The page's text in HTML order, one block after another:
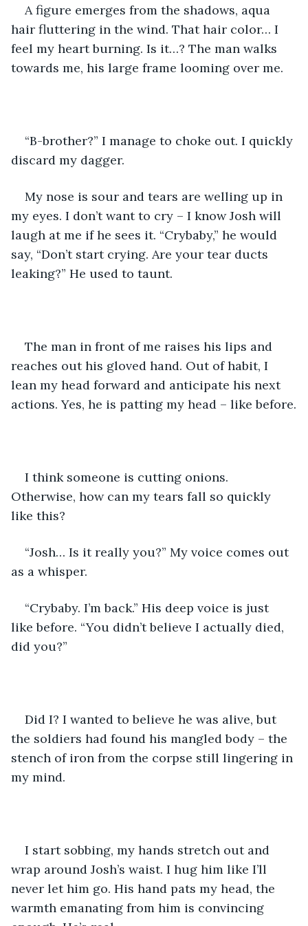
A figure emerges from the shadows, aqua
hair fluttering in the wind. That hair color… I
feel my heart burning. Is it…? The man walks
towards me, his large frame looming over me.
“B-brother?” I manage to choke out. I quickly
discard my dagger.
My nose is sour and tears are welling up in
my eyes. I don’t want to cry – I know Josh will
laugh at me if he sees it. “Crybaby,” he would
say, “Don’t start crying. Are your tear ducts
leaking?” He used to taunt.
The man in front of me raises his lips and
reaches out his gloved hand. Out of habit, I
lean my head forward and anticipate his next
actions. Yes, he is patting my head – like before.
I think someone is cutting onions.
Otherwise, how can my tears fall so quickly
like this?
“Josh… Is it really you?” My voice comes out
as a whisper.
“Crybaby. I’m back.” His deep voice is just
like before. “You didn’t believe I actually died,
did you?”
Did I? I wanted to believe he was alive, but
the soldiers had found his mangled body – the
stench of iron from the corpse still lingering in
my mind.
I start sobbing, my hands stretch out and
wrap around Josh’s waist. I hug him like I’ll
never let him go. His hand pats my head, the
warmth emanating from him is convincing